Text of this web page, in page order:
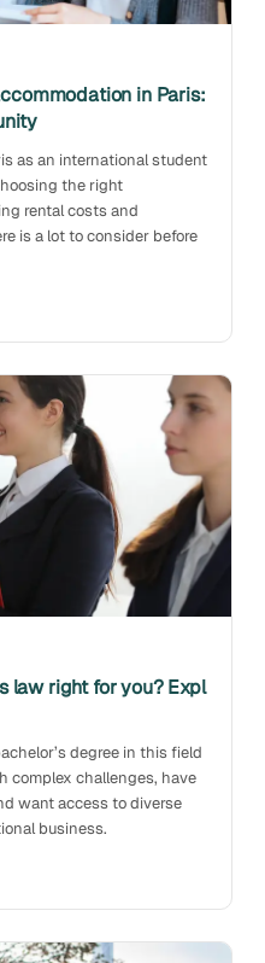
in Paris:
as an international student
the right
rental costs and
is a lot to consider before
law right for you? Expl
degree in this field
complex challenges, have
want access to diverse
business.